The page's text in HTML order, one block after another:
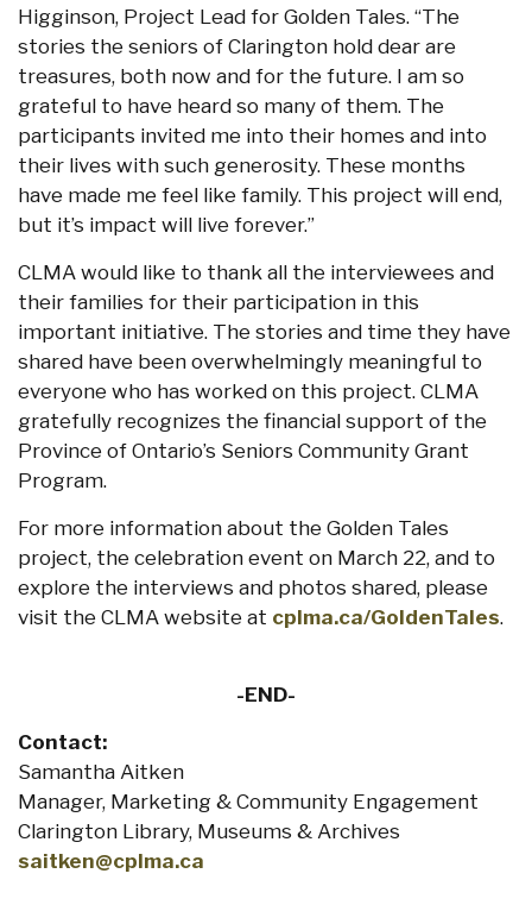
Higginson, Project Lead for Golden Tales. “The
stories the seniors of Clarington hold dear are
treasures, both now and for the future. I am so
grateful to have heard so many of them. The
participants invited me into their homes and into
their lives with such generosity. These months
have made me feel like family. This project will end,
but it’s impact will live forever.”
CLMA would like to thank all the interviewees and
their families for their participation in this
important initiative. The stories and time they have
shared have been overwhelmingly meaningful to
everyone who has worked on this project. CLMA
gratefully recognizes the financial support of the
Province of Ontario’s Seniors Community Grant
Program.
For more information about the Golden Tales
project, the celebration event on March 22, and to
explore the interviews and photos shared, please
visit the CLMA website at cplma.ca/GoldenTales.
-END-
Contact:
Samantha Aitken
Manager, Marketing & Community Engagement
Clarington Library, Museums & Archives
saitken@cplma.ca